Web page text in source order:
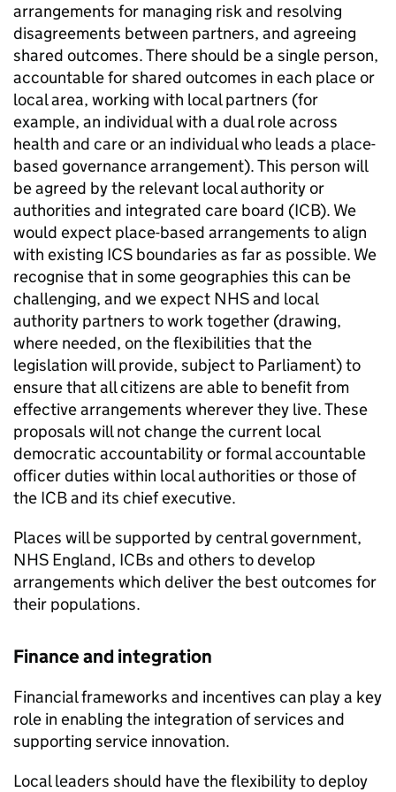
arrangements for managing risk and resolving
disagreements between partners, and agreeing
shared outcomes. There should be a single person,
accountable for shared outcomes in each place or
local area, working with local partners (for
example, an individual with a dual role across
health and care or an individual who leads a place-
based governance arrangement). This person will
be agreed by the relevant local authority or
authorities and integrated care board (ICB). We
would expect place-based arrangements to align
with existing ICS boundaries as far as possible. We
recognise that in some geographies this can be
challenging, and we expect NHS and local
authority partners to work together (drawing,
where needed, on the flexibilities that the
legislation will provide, subject to Parliament) to
ensure that all citizens are able to benefit from
effective arrangements wherever they live. These
proposals will not change the current local
democratic accountability or formal accountable
officer duties within local authorities or those of
the ICBand its chief executive.
Places will be supported by central government,
NHS England, ICBs and others to develop
arrangements which deliver the best outcomes for
their populations.
Finance and integration
Financial frameworks and incentives can play a key
role in enabling the integration of services and
supporting service innovation.
Local leaders should have the flexibility to deploy